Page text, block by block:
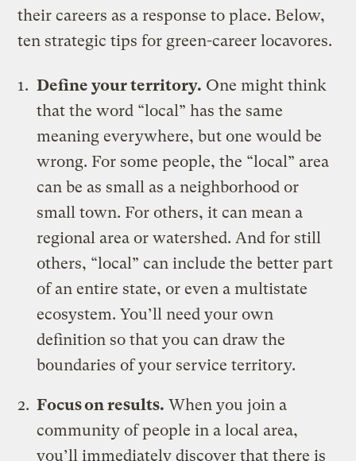
their careers as a response to place. Below,
ten strategic tips for green-career locavores.
Define your territory. One might think
that the word “local” has the same
meaning everywhere, but one would be
wrong. For some people, the “local” area
can be as small as a neighborhood or
small town. For others, it can mean a
regional area or watershed. And for still
others, “local” can include the better part
of an entire state, or even a multistate
ecosystem. You’ll need your own
definition so that you can draw the
boundaries of your service territory.
Focus on results. When you join a
community of people in a local area,
you’ll immediately discover that there is